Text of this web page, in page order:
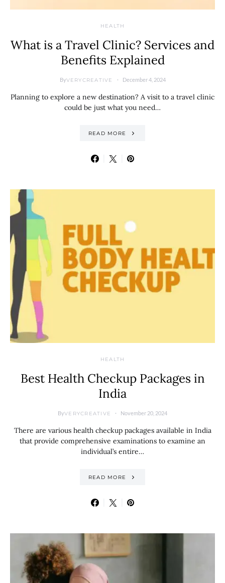
HEALTH
What is a Travel Clinic? Services and
Benefits Explained
ByVERYCREATIVE December 4, 2024
Planning to explore a new destination? A visit to a travel clinic
could be just what you need…
READ MORE
HEALTH
Best Health Checkup Packages in
India
ByVERYCREATIVE November 20, 2024
There are various health checkup packages available in India
that provide comprehensive examinations to examine an
individual’s entire…
READ MORE